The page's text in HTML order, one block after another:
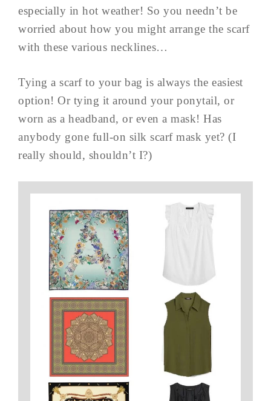
especially in hot weather! So you needn’t be
worried about how you might arrange the scarf
with these various necklines…
Tying a scarf to your bag is always the easiest
option! Or tying it around your ponytail, or
worn as a headband, or even a mask! Has
anybody gone full-on silk scarf mask yet? (I
really should, shouldn’t I?)